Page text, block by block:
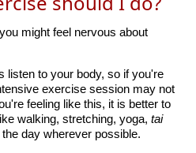
might feel nervous about
listen to your body, so if you're
exercise session may not
feeling like this, it is better to
walking, stretching, yoga, tai
day wherever possible.